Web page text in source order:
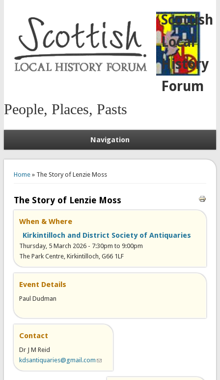
Scottish
Local
History
Forum
People, Places, Pasts
Navigation
Home» The Story of Lenzie Moss
The Story of Lenzie Moss
When & Where
Kirkintilloch and District Society of Antiquaries
Thursday, 5 March 2026 - 7:30pm to 9:00pm
The Park Centre, Kirkintilloch, G66 1LF
Event Details
Paul Dudman
Contact
Dr J M Reid
kdsantiquaries@gmail.com (link sends e-mail)